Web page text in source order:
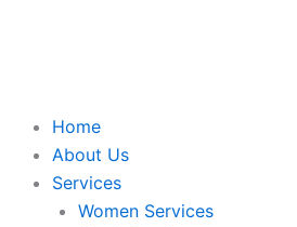
Home
About Us
Services
Women Services